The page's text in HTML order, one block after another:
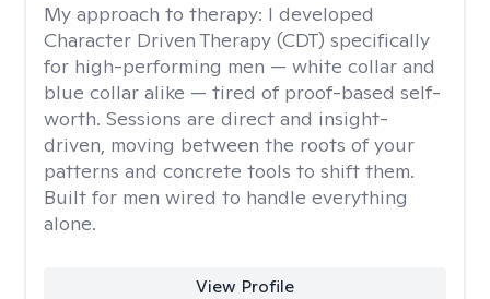
My approach to therapy: I developed
Character Driven Therapy (CDT) specifically
for high-performing men — white collar and
blue collar alike — tired of proof-based self-
worth. Sessions are direct and insight-
driven, moving between the roots of your
patterns and concrete tools to shift them.
Built for men wired to handle everything
alone.
View Profile